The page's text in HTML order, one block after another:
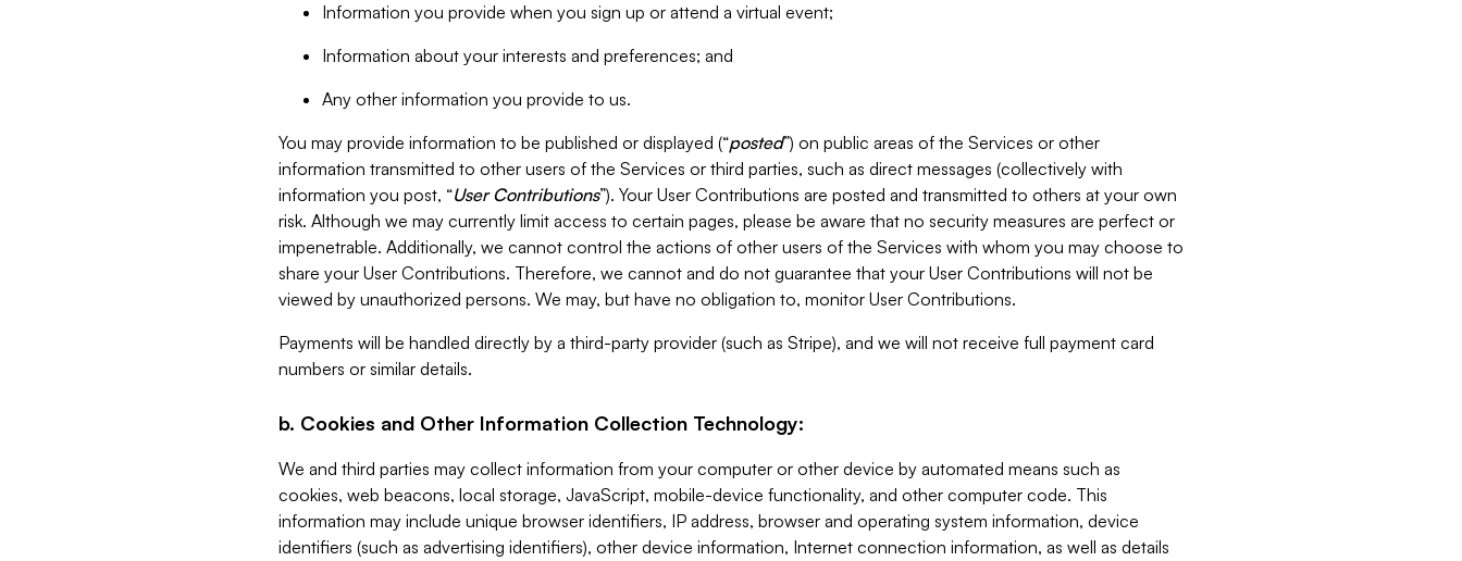
Information you provide when you sign up or attend a virtual event;
Information about your interests and preferences; and
Any other information you provide to us.
You may provide information to be published or displayed (“posted”) on public areas of the Services or other
information transmitted to other users of the Services or third parties, such as direct messages (collectively with
information you post, “User Contributions”). Your User Contributions are posted and transmitted to others at your own
risk. Although we may currently limit access to certain pages, please be aware that no security measures are perfect or
impenetrable. Additionally, we cannot control the actions of other users of the Services with whom you may choose to
share your User Contributions. Therefore, we cannot and do not guarantee that your User Contributions will not be
viewed by unauthorized persons. We may, but have no obligation to, monitor User Contributions.
Payments will be handled directly by a third-party provider (such as Stripe), and we will not receive full payment card
numbers or similar details.
b. Cookies and Other Information Collection Technology:
We and third parties may collect information from your computer or other device by automated means such as
cookies, web beacons, local storage, JavaScript, mobile-device functionality, and other computer code. This
information may include unique browser identifiers, IP address, browser and operating system information, device
identifiers (such as advertising identifiers), other device information, Internet connection information, as well as details